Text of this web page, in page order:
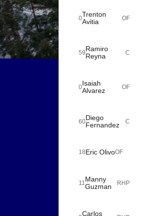
0Trenton
Avitia
OF
59Ramiro
Reyna
C
0Isaiah
Alvarez
OF
60Diego
Fernandez
C
18Eric OlivoOF
11 Manny
Guzman
RHP
Carlos